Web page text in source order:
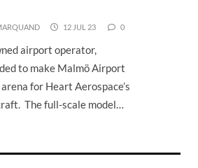
12 JUL 23 0
airport operator,
to make Malmö Airport
for Heart Aerospace’s
The full-scale model…